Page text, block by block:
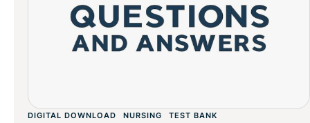
DIGITAL DOWNLOAD NURSING TEST BANK